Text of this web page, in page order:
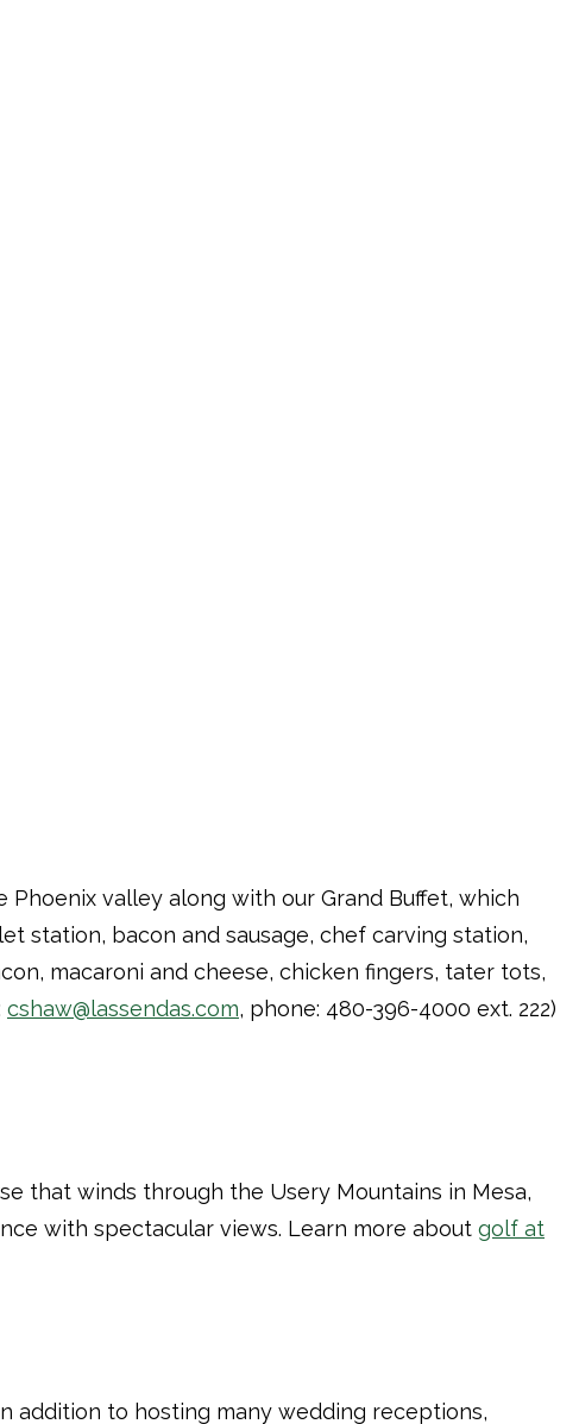
Phoenix valley along with our Grand Buffet, which
station, bacon and sausage, chef carving station,
macaroni and cheese, chicken fingers, tater tots,
cshaw@lassendas.com, phone: 480-396-4000 ext. 222)
that winds through the Usery Mountains in Mesa,
with spectacular views. Learn more about golf at
addition to hosting many wedding receptions,